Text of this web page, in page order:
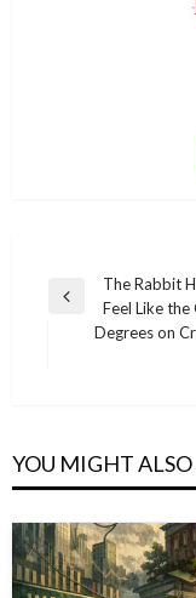
Post
navigation
Previous
The Rabbit
Feel Like
Degrees on
YOU MIGHT